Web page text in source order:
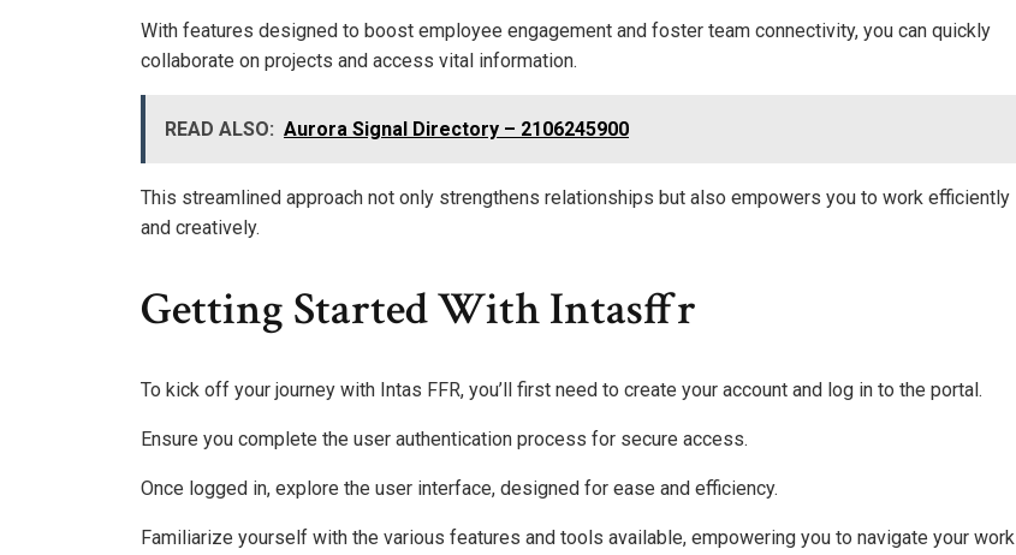
With features designed to boost employee engagement and foster team connectivity, you can quickly
collaborate on projects and access vital information.
READ ALSO: Aurora Signal Directory – 2106245900
This streamlined approach not only strengthens relationships but also empowers you to work efficiently
and creatively.
Getting Started With Intasffr
To kick off your journey with Intas FFR, you’ll first need to create your account and log in to the portal.
Ensure you complete the user authentication process for secure access.
Once logged in, explore the user interface, designed for ease and efficiency.
Familiarize yourself with the various features and tools available, empowering you to navigate your work